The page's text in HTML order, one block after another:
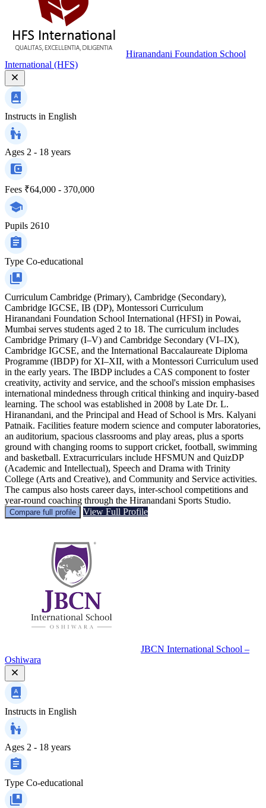
Hiranandani Foundation School
International (HFS)
Instructs in English
Ages 2 - 18 years
Fees ₹64,000 - 370,000
Pupils 2610
Type Co-educational
Curriculum Cambridge (Primary), Cambridge (Secondary),
Cambridge IGCSE, IB (DP), Montessori Curriculum
Hiranandani Foundation School International (HFSI) in Powai,
Mumbai serves students aged 2 to 18. The curriculum includes
Cambridge Primary (I–V) and Cambridge Secondary (VI–IX),
Cambridge IGCSE, and the International Baccalaureate Diploma
Programme (IBDP) for XI–XII, with a Montessori Curriculum used
in the early years. The IBDP includes a CAS component to foster
creativity, activity and service, and the school's mission emphasises
international mindedness through critical thinking and inquiry-based
learning. The school was established in 2008 by Late Dr. L.
Hiranandani, and the Principal and Head of School is Mrs. Kalyani
Patnaik. Facilities feature modern science and computer laboratories,
an auditorium, spacious classrooms and play areas, plus a sports
ground with changing rooms to support cricket, football, swimming
and basketball. Extracurriculars include HFSMUN and QuizDP
(Academic and Intellectual), Speech and Drama with Trinity
College (Arts and Creative), and Community and Service activities.
The campus also hosts career days, inter-school competitions and
year-round coaching through the Hiranandani Sports Studio.
Compare full profile View Full Profile
JBCN International School –
Oshiwara
Instructs in English
Ages 2 - 18 years
Type Co-educational